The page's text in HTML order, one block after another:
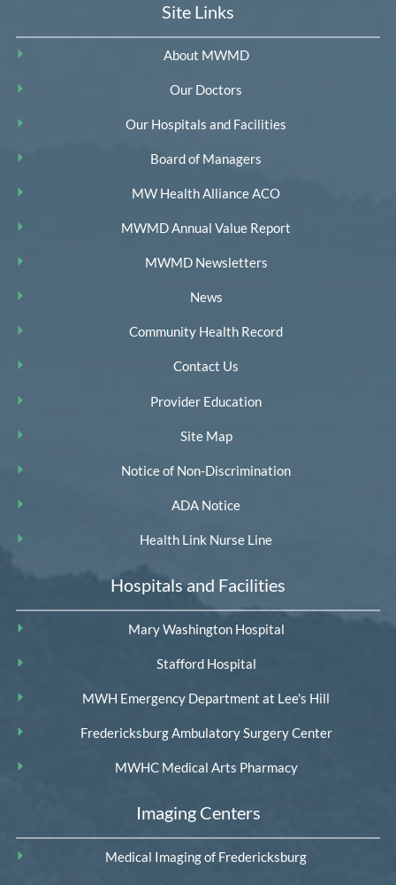
Site Links
About MWMD
Our Doctors
Our Hospitals and Facilities
Board of Managers
MW Health Alliance ACO
MWMD Annual Value Report
MWMD Newsletters
News
Community Health Record
Contact Us
Provider Education
Site Map
Notice of Non-Discrimination
ADA Notice
Health Link Nurse Line
Hospitals and Facilities
Mary Washington Hospital
Stafford Hospital
MWH Emergency Department at Lee's Hill
Fredericksburg Ambulatory Surgery Center
MWHC Medical Arts Pharmacy
Imaging Centers
Medical Imaging of Fredericksburg